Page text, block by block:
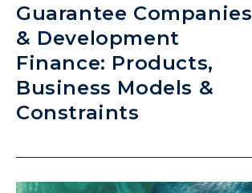
Guarantee Companies
& Development
Finance: Products,
Business Models &
Constraints